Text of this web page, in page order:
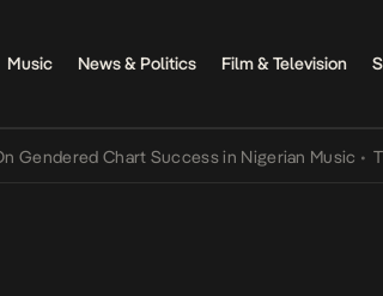
Music News & Politics Film & Television
Chart Success in Nigerian Music • The